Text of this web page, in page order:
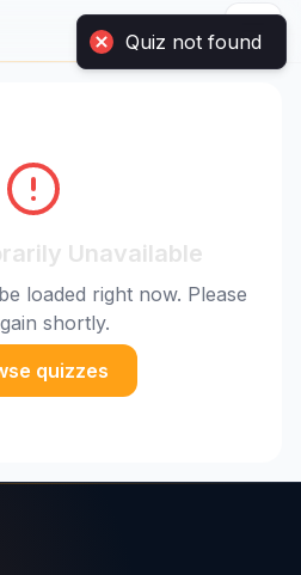
Unavailable
loaded right now. Please
shortly.
quizzes